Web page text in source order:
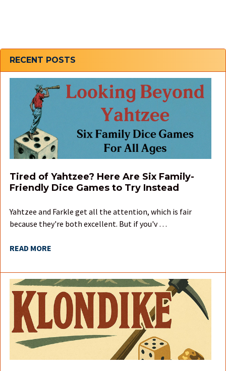
Sidebar
RECENT POSTS
Tired of Yahtzee? Here Are Six Family-
Friendly Dice Games to Try Instead
Yahtzee and Farkle get all the attention, which is fair
because they're both excellent. But if you'v …
READ MORE